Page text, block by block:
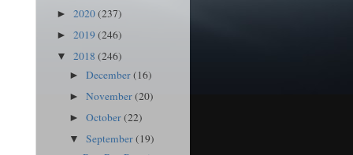
► 2020(237)
► 2019 (246)
▼ 2018 (246)
►December(16)
►November(20)
►October(22)
▼September(19)